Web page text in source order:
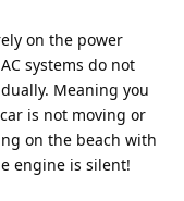
on the power
systems do not
Meaning you
is not moving or
on the beach with
engine is silent!